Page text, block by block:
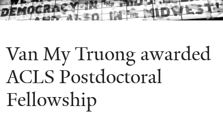
You
are
here
Van My Truong awarded
ACLS Postdoctoral
Fellowship